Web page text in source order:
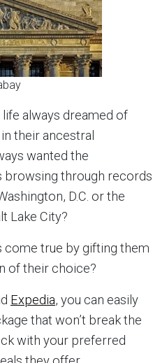
always dreamed of
their ancestral
wanted the
through records
D.C. or the
Lake City?
come true by gifting them
of their choice?
Expedia, you can easily
that won’t break the
with your preferred